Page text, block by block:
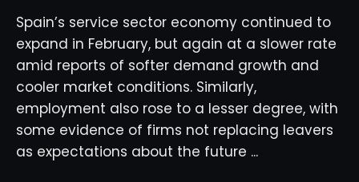
Spain’s service sector economy continued to
expand in February, but again at a slower rate
amid reports of softer demand growth and
cooler market conditions. Similarly,
employment also rose to a lesser degree, with
some evidence of firms not replacing leavers
as expectations about the future ...